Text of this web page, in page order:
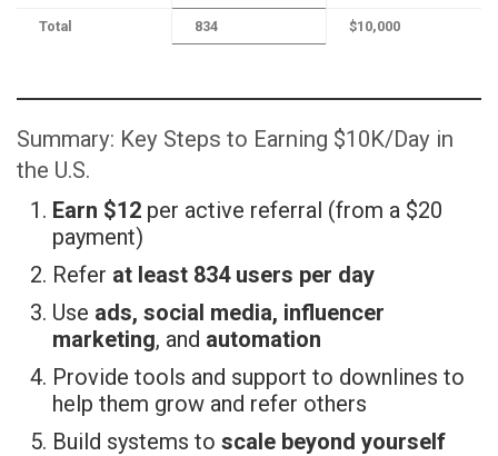
Total 834 $10,000
Summary: Key Steps to Earning $10K/Day in
the U.S.
Earn $12 per active referral (from a $20
payment)
Refer at least 834 users per day
Use ads, social media, influencer
marketing, and automation
Provide tools and support to downlines to
help them grow and refer others
Build systems toscale beyond yourself